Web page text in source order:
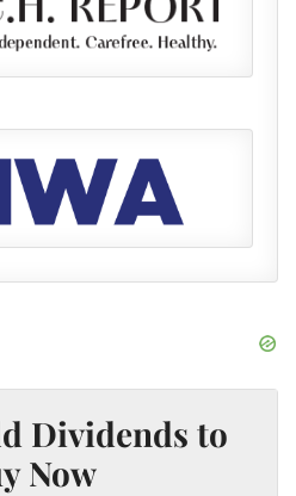
Dividends to
Now